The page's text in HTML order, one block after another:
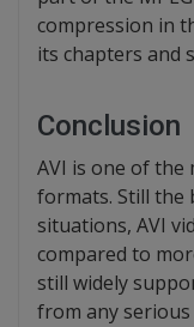
compression in
its chapters and
Conclusion
AVI is one of the
formats. Still the
situations, AVI
compared to
still widely
from any